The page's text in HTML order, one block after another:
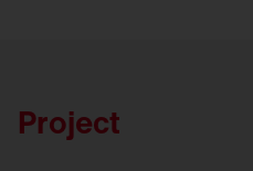
Project